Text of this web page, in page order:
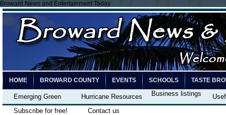
Broward News and Entertainment Today
HOME BROWARD COUNTY EVENTS SCHOOLS TASTE
Emerging Green Hurricane Resources Business listings
Subscribe for free!
Contact us